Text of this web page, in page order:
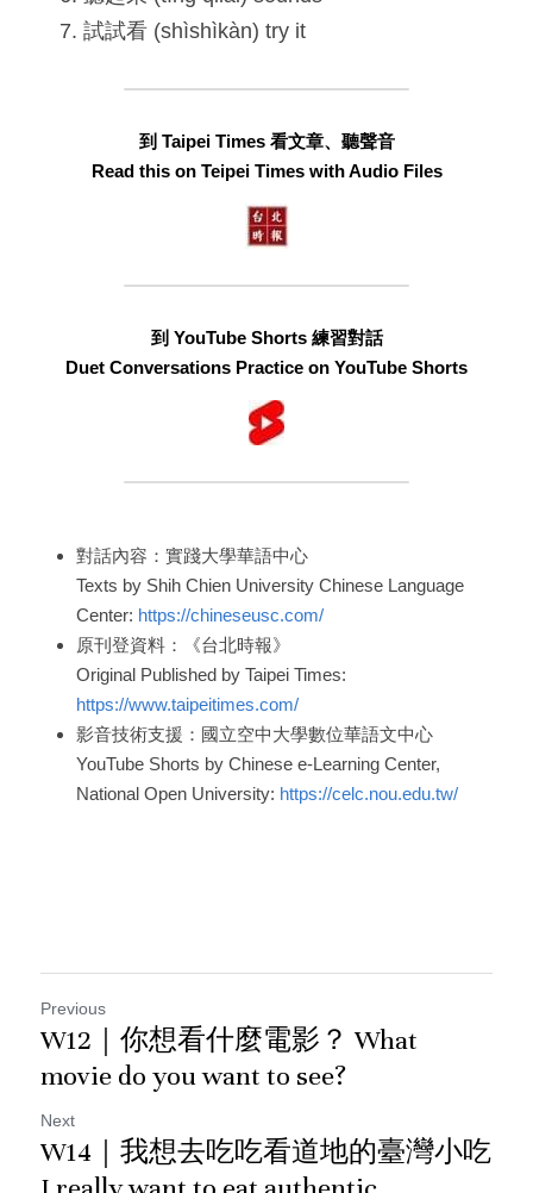
試試看 (shìshìkàn) try it
到 Taipei Times 看文章、聽聲音
Read this on Teipei Times with Audio Files
到 YouTube Shorts 練習對話
Duet Conversations Practice on YouTube Shorts
對話內容：實踐大學華語中心
Texts by Shih Chien University Chinese Language
Center: https://chineseusc.com/
原刊登資料：《台北時報》
https://www.taipeitimes.com/
影音技術支援：國立空中大學數位華語文中心
YouTube Shorts by Chinese e-Learning Center,
National Open University: https://celc.nou.edu.tw/
Previous
W12｜你想看什麼電影？ What
movie do you want to see?
Next
W14｜我想去吃吃看道地的臺灣小吃